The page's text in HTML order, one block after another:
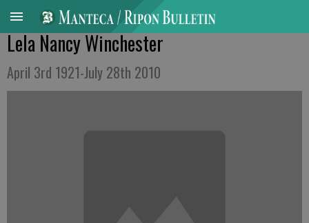
Lela Nancy Winchester
April 3rd 1921-July 28th 2010